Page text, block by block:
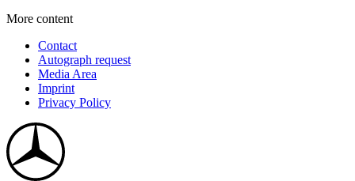
More content
Contact
Autograph request
Media Area
Imprint
Privacy Policy